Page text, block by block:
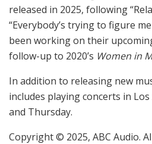
released in 2025, following
“Everybody’s trying to figure
been working on their
follow-up to 2020’s Women in
In addition to releasing new
includes playing concerts in
and Thursday.
Copyright © 2025, ABC Audio.